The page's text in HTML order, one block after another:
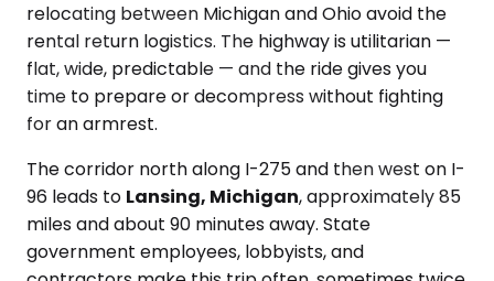
relocating between Michigan and Ohio avoid the
rental return logistics. The highway is utilitarian —
flat, wide, predictable — and the ride gives you
time to prepare or decompress without fighting
for an armrest.
The corridor north along I-275 and then west on I-
96 leads to Lansing, Michigan, approximately 85
miles and about 90 minutes away. State
government employees, lobbyists, and